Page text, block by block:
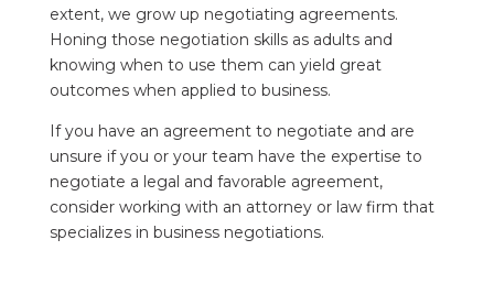
extent, we grow up negotiating agreements.
Honing those negotiation skills as adults and
knowing when to use them can yield great
outcomes when applied to business.
If you have an agreement to negotiate and are
unsure if you or your team have the expertise to
negotiate a legal and favorable agreement,
consider working with an attorney or law firm that
specializes in business negotiations.